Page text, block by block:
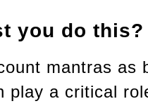
you do
mantras as
play a critical